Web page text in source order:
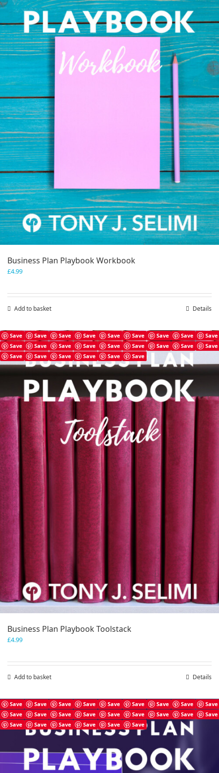
Business Plan Playbook Workbook
£4.99
Add to basket Details
Save Save Save Save Save Save Save Save
Save
Save
Save Save Save Save Save Save Save
Save
Save
Save Save Save Save Save
Business Plan Playbook Toolstack
£4.99
Add to basket Details
Save Save Save Save Save Save Save Save
Save
Save
Save Save Save Save Save Save Save
Save
Save
Save Save Save Save Save